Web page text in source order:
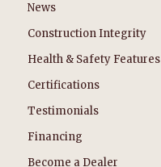
News
Construction Integrity
Health & Safety Features
Certifications
Testimonials
Financing
Become a Dealer